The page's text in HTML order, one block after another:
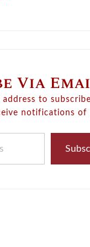
Via
address to
notifications of